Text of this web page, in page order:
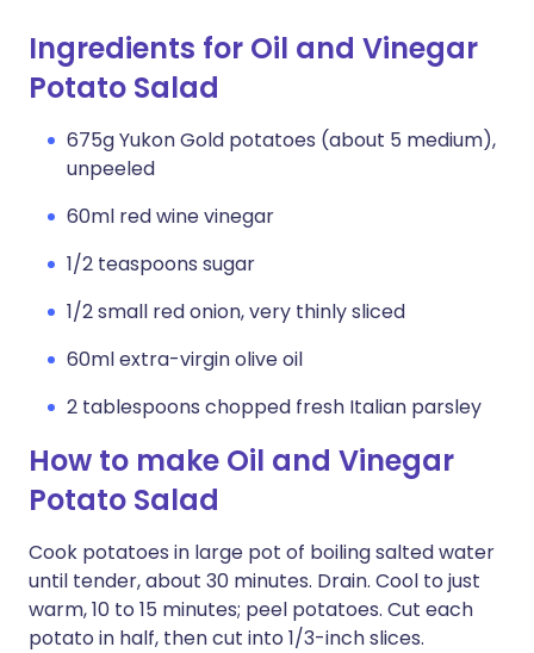
Ingredients for Oil and Vinegar
Potato Salad
675g Yukon Gold potatoes (about 5 medium),
unpeeled
60ml red wine vinegar
1/2 teaspoons sugar
1/2 small red onion, very thinly sliced
60ml extra-virgin olive oil
2 tablespoons chopped fresh Italian parsley
How to make Oil and Vinegar
Potato Salad
Cook potatoes in large pot of boiling salted water
until tender, about 30 minutes. Drain. Cool to just
warm, 10 to 15 minutes; peel potatoes. Cut each
potato in half, then cut into 1/3-inch slices.